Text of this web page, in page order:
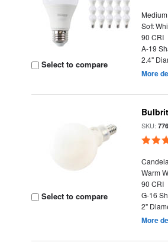
Select to compare
Soft
90 CRI
A-19
2.4"
More
Select to compare
SKU:
Warm
90 CRI
G-16
2"
More